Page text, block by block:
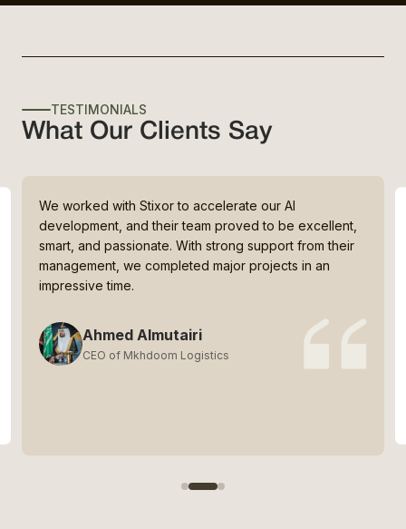
What Our Clients Say
TESTIMONIALS
We worked with Stixor to accelerate our AI
development, and their team proved to be excellent,
smart, and passionate. With strong support from their
management, we completed major projects in an
impressive time.
Ahmed Almutairi
CEO of Mkhdoom Logistics